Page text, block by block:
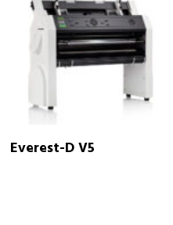
READ MORE
Everest-D V5